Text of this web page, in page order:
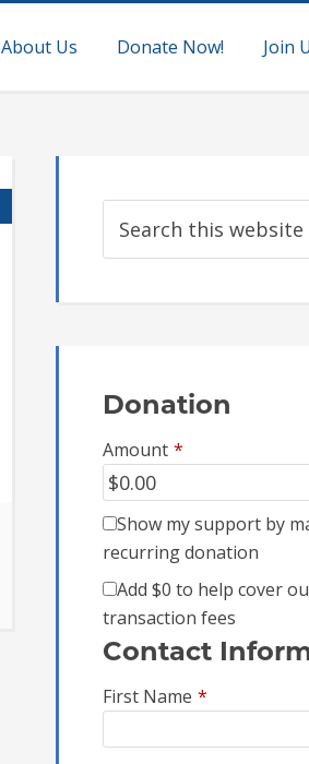
About Us Donate Now! Join
Donation
Amount *
Show my support by
recurring donation
Add $0 to help cover
transaction fees
Contact
First Name *